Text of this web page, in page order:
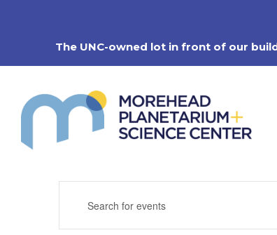
The UNC-owned lot in front of our
Search
and
Keyword.